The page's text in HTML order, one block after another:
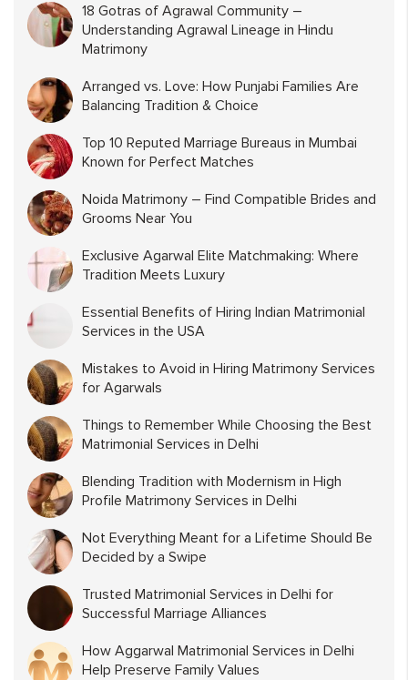
18 Gotras of Agrawal Community –
Understanding Agrawal Lineage in Hindu
Matrimony
Arranged vs. Love: How Punjabi Families Are
Balancing Tradition & Choice
Top 10 Reputed Marriage Bureaus in Mumbai
Known for Perfect Matches
Noida Matrimony – Find Compatible Brides and
Grooms Near You
Exclusive Agarwal Elite Matchmaking: Where
Tradition Meets Luxury
Essential Benefits of Hiring Indian Matrimonial
Services in the USA
Mistakes to Avoid in Hiring Matrimony Services
for Agarwals
Things to Remember While Choosing the Best
Matrimonial Services in Delhi
Blending Tradition with Modernism in High
Profile Matrimony Services in Delhi
Not Everything Meant for a Lifetime Should Be
Decided by a Swipe
Trusted Matrimonial Services in Delhi for
Successful Marriage Alliances
How Aggarwal Matrimonial Services in Delhi
Help Preserve Family Values